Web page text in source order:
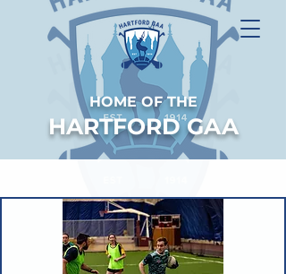
HOME OF THE
HARTFORD GAA